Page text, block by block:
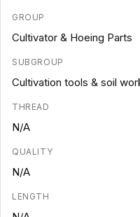
GROUP
Cultivator & Hoeing Parts
SUBGROUP
Cultivation tools & soil
THREAD
N/A
QUALITY
N/A
LENGTH